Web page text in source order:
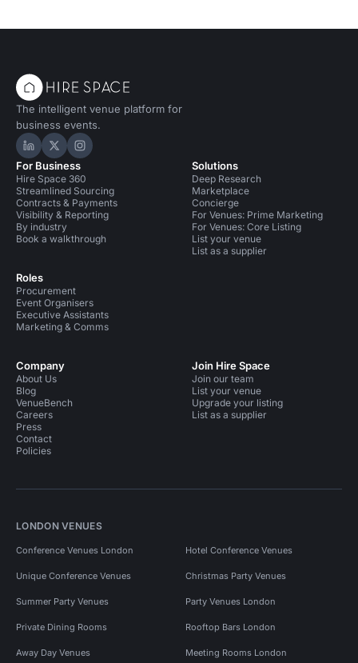
The intelligent venue platform for
business events.
Hire Space on LinkedIn
Hire Space on X
Hire Space on Instagram
For Business
Hire Space 360
Streamlined Sourcing
Contracts & Payments
Visibility & Reporting
By industry
Book a walkthrough
Roles
Procurement
Event Organisers
Executive Assistants
Marketing & Comms
Solutions
Deep Research
Marketplace
Concierge
For Venues: Prime Marketing
For Venues: Core Listing
List your venue
List as a supplier
Company
About Us
Blog
VenueBench
Careers
Press
Contact
Policies
Join Hire Space
Join our team
List your venue
Upgrade your listing
List as a supplier
LONDON VENUES
Conference Venues London Hotel Conference Venues
Unique Conference Venues Christmas Party Venues
Summer Party Venues Party Venues London
Private Dining Rooms Rooftop Bars London
Away Day Venues Meeting Rooms London